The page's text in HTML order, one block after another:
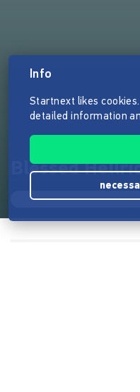
Blessed
Info
Startnext likes
detailed information